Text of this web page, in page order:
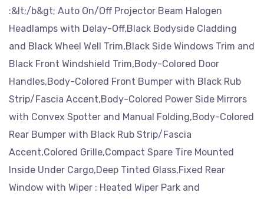
:&lt;/b&gt; Auto On/Off Projector Beam Halogen
Headlamps with Delay-Off,Black Bodyside Cladding
and Black Wheel Well Trim,Black Side Windows Trim and
Black Front Windshield Trim,Body-Colored Door
Handles,Body-Colored Front Bumper with Black Rub
Strip/Fascia Accent,Body-Colored Power Side Mirrors
with Convex Spotter and Manual Folding,Body-Colored
Rear Bumper with Black Rub Strip/Fascia
Accent,Colored Grille,Compact Spare Tire Mounted
Inside Under Cargo,Deep Tinted Glass,Fixed Rear
Window with Wiper : Heated Wiper Park and